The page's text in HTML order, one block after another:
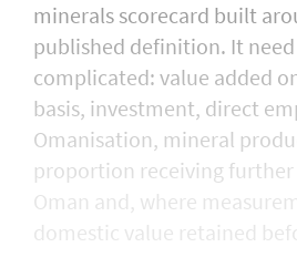
minerals scorecard built
published definition. It
complicated: value added
basis, investment, direct
Omanisation, mineral
proportion receiving further
Oman and, where
domestic value retained